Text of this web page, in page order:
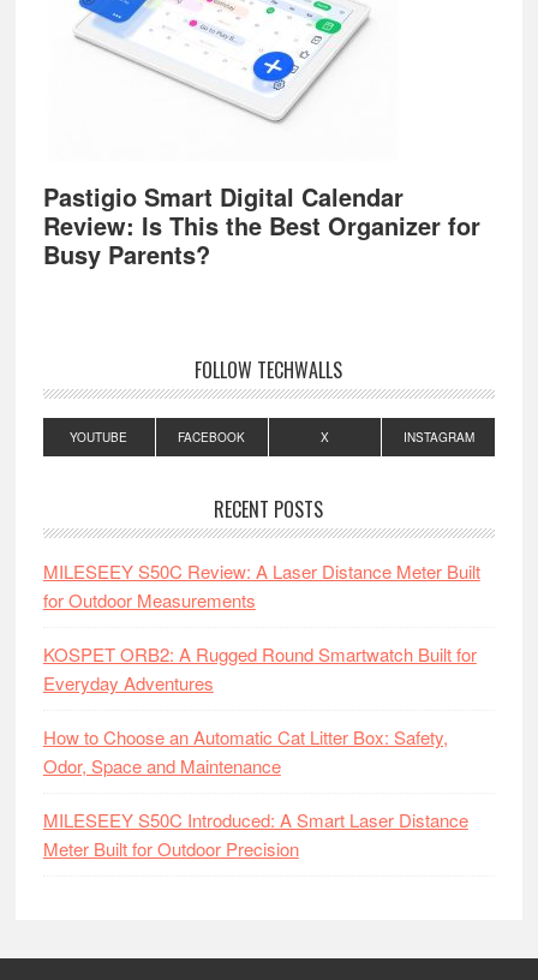
Pastigio Smart Digital Calendar
Review: Is This the Best Organizer for
Busy Parents?
FOLLOW TECHWALLS
YOUTUBE FACEBOOK X INSTAGRAM
RECENT POSTS
MILESEEY S50C Review: A Laser Distance Meter Built
for Outdoor Measurements
KOSPET ORB2: A Rugged Round Smartwatch Built for
Everyday Adventures
How to Choose an Automatic Cat Litter Box: Safety,
Odor, Space and Maintenance
MILESEEY S50C Introduced: A Smart Laser Distance
Meter Built for Outdoor Precision